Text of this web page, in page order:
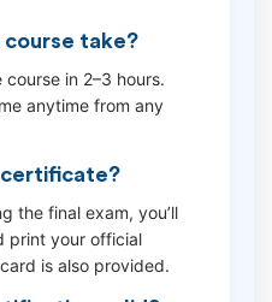
course take?
in 2–3 hours.
anytime from any
certificate?
the final exam, you’ll
print your official
is also provided.